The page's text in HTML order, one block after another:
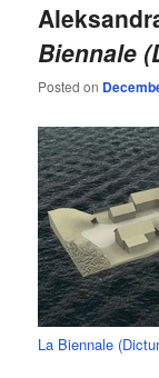
Biennale
Posted on
La Biennale